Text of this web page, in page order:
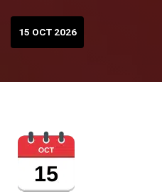
15 OCT 2026